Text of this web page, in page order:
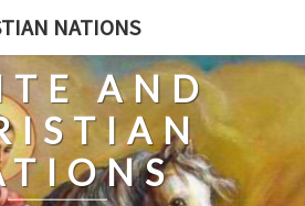
NATIONS
AND